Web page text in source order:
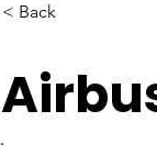
< Back